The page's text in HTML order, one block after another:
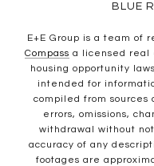
BLUE
E+E Group is a team of
Compass a licensed real
housing opportunity
intended for
compiled from
errors, omissions,
withdrawal without
accuracy of any
footages are